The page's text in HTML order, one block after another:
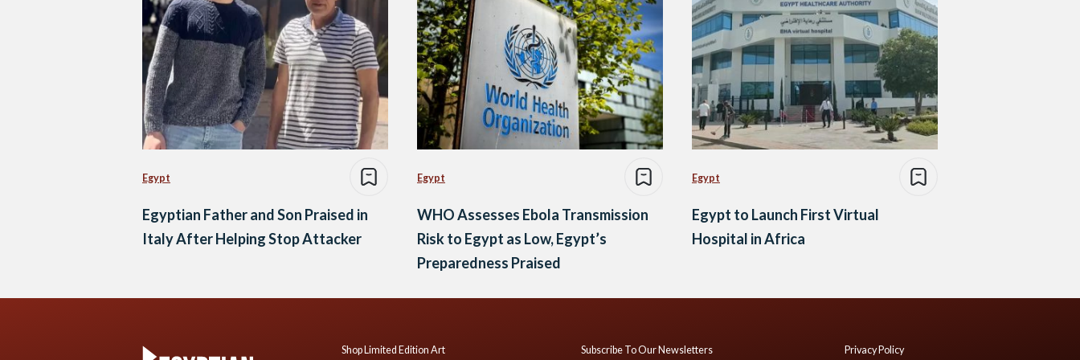
Egypt
Egyptian Father and Son Praised in
Italy After Helping Stop Attacker
Egypt
WHO Assesses Ebola Transmission
Risk to Egypt as Low, Egypt’s
Preparedness Praised
Egypt
Egypt to Launch First Virtual
Hospital in Africa
Shop Limited Edition Art Subscribe To Our Newsletters Privacy Policy